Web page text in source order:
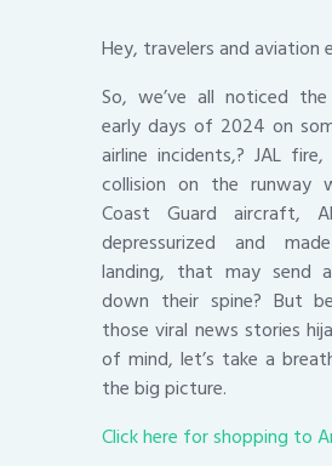
Hey, travelers and aviation
So, we’ve all noticed
early days of 2024 on
airline incidents,? JAL
collision on the runway
Coast Guard aircraft,
depressurized and
landing, that may send
down their spine? But
those viral news stories
of mind, let’s take a
the big picture.
Click here for shopping to